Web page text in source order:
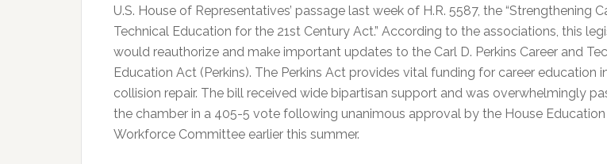
U.S. House of Representatives’ passage last week of H.R. 5587, the “Strengthening
Technical Education for the 21st Century Act.” According to the associations, this
would reauthorize and make important updates to the Carl D. Perkins Career and
Education Act (Perkins). The Perkins Act provides vital funding for career education
collision repair. The bill received wide bipartisan support and was overwhelmingly
the chamber in a 405-5 vote following unanimous approval by the House
Workforce Committee earlier this summer.